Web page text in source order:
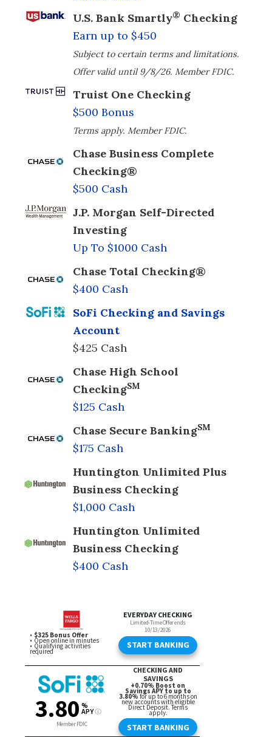
U.S. Bank Smartly® Checking
Earn up to $450
Subject to certain terms and limitations.
Offer valid until 9/8/26. Member FDIC.
Truist One Checking
$500 Bonus
Terms apply. Member FDIC.
Chase Business Complete
Checking®
$500 Cash
J.P. Morgan Self-Directed
Investing
Up To $1000 Cash
Chase Total Checking®
$400 Cash
SoFi Checking and Savings
Account
$425 Cash
Chase High School
CheckingSM
$125 Cash
Chase Secure BankingSM
$175 Cash
Huntington Unlimited Plus
Business Checking
$1,000 Cash
Huntington Unlimited
Business Checking
$400 Cash